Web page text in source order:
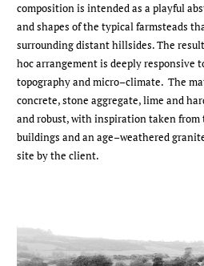
composition is intended as a playful
and shapes of the typical farmsteads
surrounding distant hillsides. The
hoc arrangement is deeply responsive
topography and micro–climate. The
concrete, stone aggregate, lime and
and robust, with inspiration taken
buildings and an age–weathered
site by the client.